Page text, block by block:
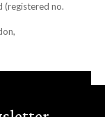
(registered no.